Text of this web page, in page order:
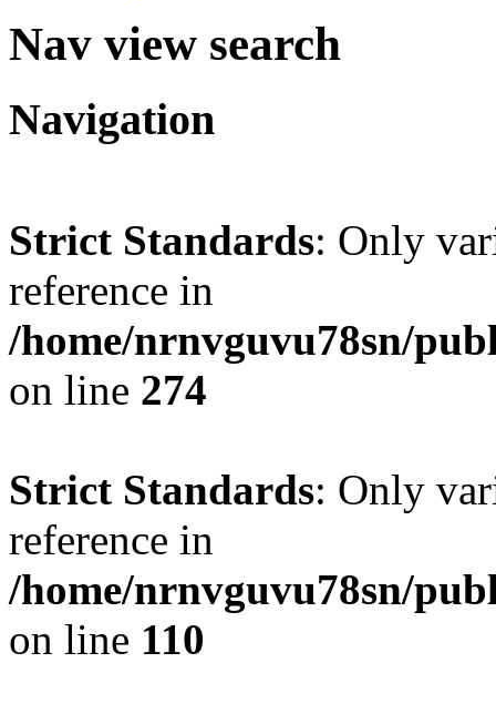
Nav view search
Navigation
Strict Standards: Only
reference in
/home/nrnvguvu78sn/
on line 274
Strict Standards: Only
reference in
/home/nrnvguvu78sn/
on line 110